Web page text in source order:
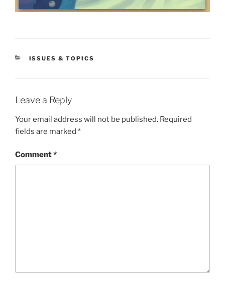
CATEGORIES
ISSUES & TOPICS
Leave a Reply
Your email address will not be published. Required
fields are marked *
Comment*